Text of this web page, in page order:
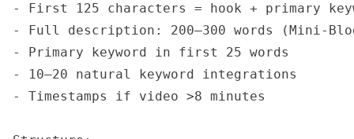
- First 125 characters = hook + primary
- Full description: 200–300 words (Mini-
- Primary keyword in first 25 words
- 10–20 natural keyword integrations
- Timestamps if video >8 minutes